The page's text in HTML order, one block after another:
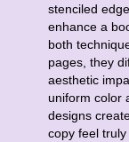
stenciled
enhance a
both
pages, they
aesthetic
uniform color
designs
copy feel truly